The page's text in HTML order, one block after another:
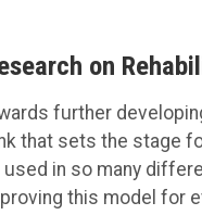
on
further
that sets the stage
in so many
this model for